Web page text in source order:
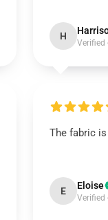
H
Verified
The fabric
E Eloise
Verified